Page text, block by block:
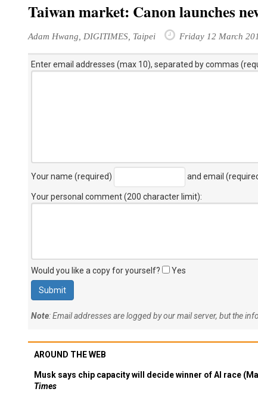
Taiwan market: Canon launches
Adam Hwang, DIGITIMES, Taipei Friday 12 March
Enter email addresses (max 10), separated by commas
Your name (required) and email
Your personal comment (200 character limit):
Would you like a copy for yourself? Yes
Note: Email addresses are logged by our mail server, but the
AROUND THE WEB
Musk says chip capacity will decide winner of AI race
Times